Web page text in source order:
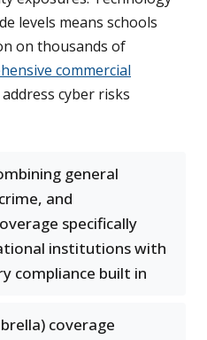
levels means schools
on thousands of
commercial
cyber risks
general
and
specifically
institutions with
compliance built in
coverage